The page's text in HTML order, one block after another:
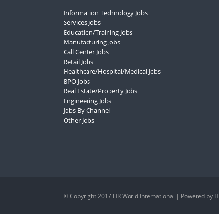
Information Technology Jobs
Services Jobs
Education/Training Jobs
Manufacturing Jobs
Call Center Jobs
Retail Jobs
Healthcare/Hospital/Medical Jobs
BPO Jobs
Real Estate/Property Jobs
Engineering Jobs
Jobs By Channel
Other Jobs
© Copyright 2017 HR World International | Powered by